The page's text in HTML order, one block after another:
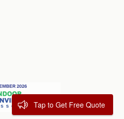
Tap to Get Free Quote